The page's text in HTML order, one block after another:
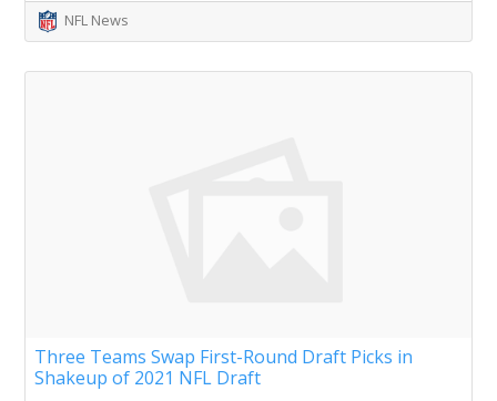
NFL News
Three Teams Swap First-Round Draft Picks in
Shakeup of 2021 NFL Draft